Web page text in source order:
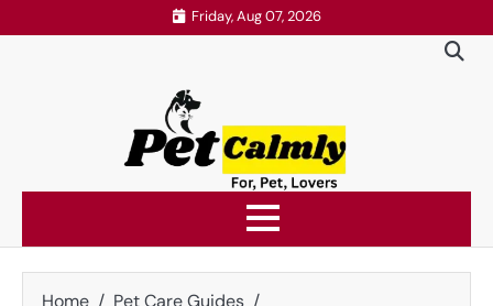
to
Friday, Aug 07, 2026
Home
Pet Care Guides